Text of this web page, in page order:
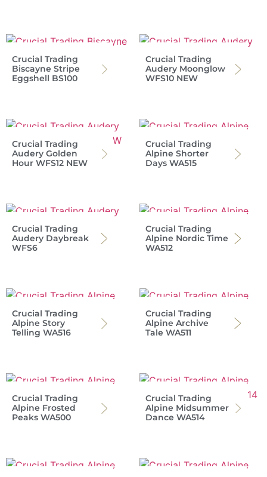
Crucial Trading
Biscayne Stripe
Eggshell BS100
Crucial Trading
Audery Moonglow
WFS10 NEW
Crucial Trading
Audery Golden
Hour WFS12 NEW
Crucial Trading
Alpine Shorter
Days WA515
Crucial Trading
Audery Daybreak
WFS6
Crucial Trading
Alpine Nordic Time
WA512
Crucial Trading
Alpine Story
Telling WA516
Crucial Trading
Alpine Archive
Tale WA511
Crucial Trading
Alpine Frosted
Peaks WA500
Crucial Trading
Alpine Midsummer
Dance WA514